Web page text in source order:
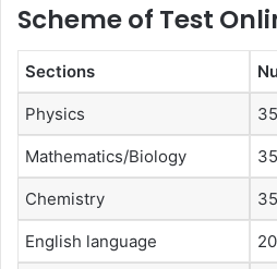
Scheme of Test
Sections
Physics 35
Mathematics/Biology 35
Chemistry 35
English language 20